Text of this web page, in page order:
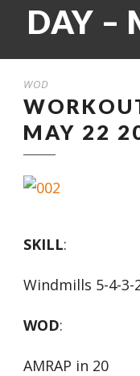
DAY –
WOD
MAY 22
SKILL:
Windmills 5-4-3-
WOD:
AMRAP in 20